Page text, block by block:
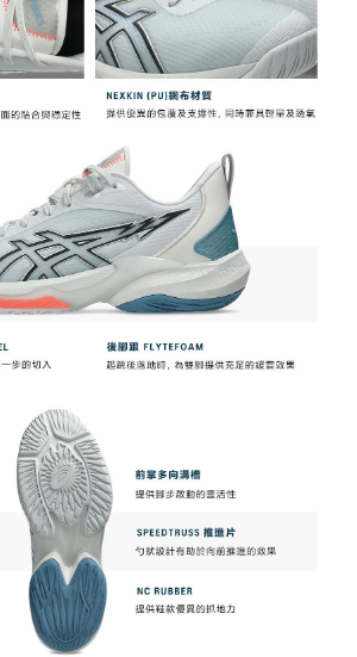
本島，離島恕不配送) 預計2-3個工作天到貨
shipping on orders of NT$1,500 or more